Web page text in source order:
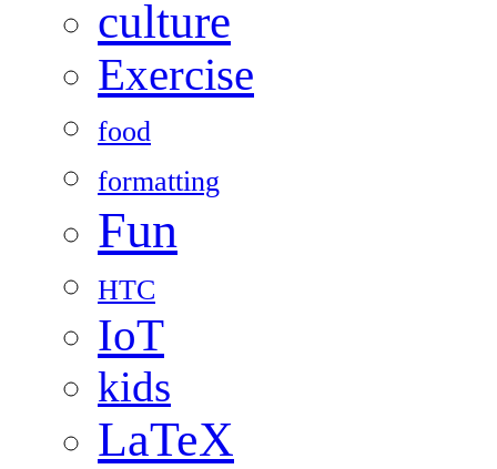
culture
Exercise
food
formatting
Fun
HTC
IoT
kids
LaTeX